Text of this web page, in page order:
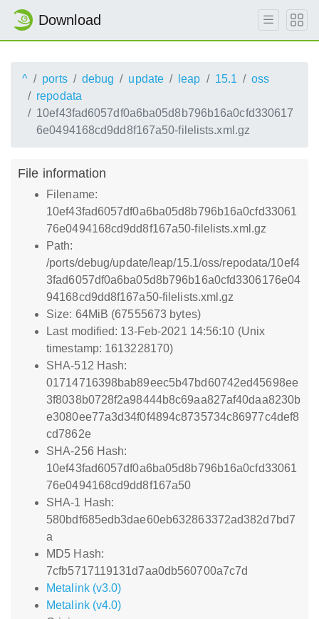
Download
^ ports debug update leap 15.1
oss
repodata
10ef43fad6057df0a6ba05d8b796b16a0cfd330617
6e0494168cd9dd8f167a50-filelists.xml.gz
File information
Filename:
10ef43fad6057df0a6ba05d8b796b16a0cfd33061
76e0494168cd9dd8f167a50-filelists.xml.gz
Path:
/ports/debug/update/leap/15.1/oss/repodata/10ef4
3fad6057df0a6ba05d8b796b16a0cfd3306176e04
94168cd9dd8f167a50-filelists.xml.gz
Size: 64MiB (67555673 bytes)
Last modified: 13-Feb-2021 14:56:10 (Unix
timestamp: 1613228170)
SHA-512 Hash:
01714716398bab89eec5b47bd60742ed45698ee
3f8038b0728f2a98444b8c69aa827af40daa8230b
e3080ee77a3d34f0f4894c8735734c86977c4def8
cd7862e
SHA-256 Hash:
10ef43fad6057df0a6ba05d8b796b16a0cfd33061
76e0494168cd9dd8f167a50
SHA-1 Hash:
580bdf685edb3dae60eb632863372ad382d7bd7
a
MD5 Hash:
7cfb5717119131d7aa0db560700a7c7d
Metalink (v3.0)
Metalink (v4.0)